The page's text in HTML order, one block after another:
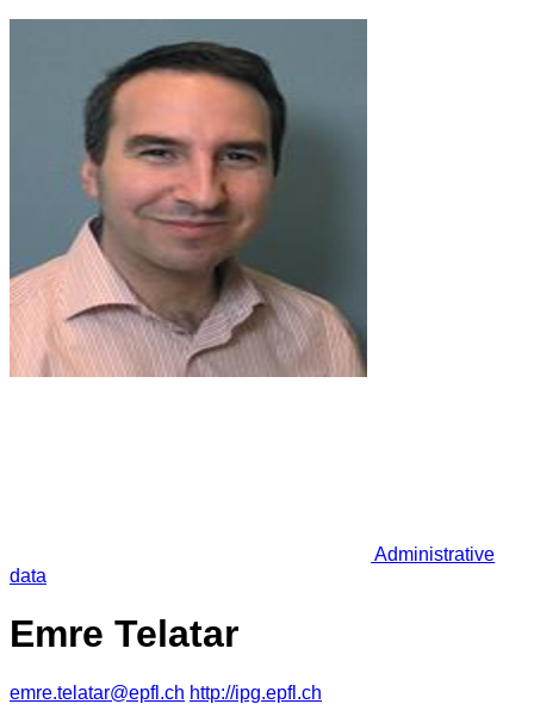
Administrative
data
Emre Telatar
emre.telatar@epfl.ch http://ipg.epfl.ch